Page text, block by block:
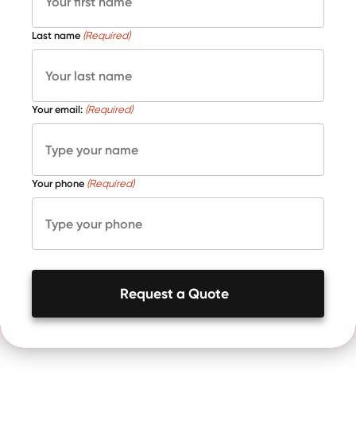
Last name (Required)
Your email: (Required)
Your phone (Required)
Request a Quote